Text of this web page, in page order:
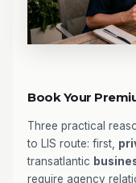
Book Your
Three practical
to LIS route: first,
transatlantic
require agency